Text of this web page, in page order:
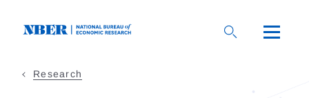
Research